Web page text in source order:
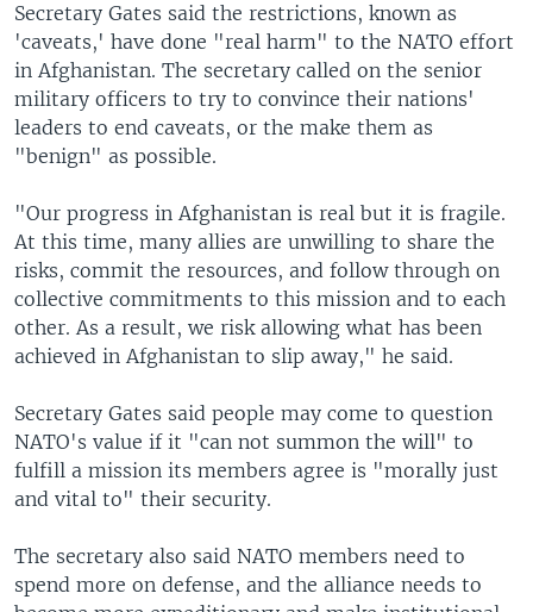
Secretary Gates said the restrictions, known as
'caveats,' have done "real harm" to the NATO effort
in Afghanistan. The secretary called on the senior
military officers to try to convince their nations'
leaders to end caveats, or the make them as
"benign" as possible.
"Our progress in Afghanistan is real but it is fragile.
At this time, many allies are unwilling to share the
risks, commit the resources, and follow through on
collective commitments to this mission and to each
other. As a result, we risk allowing what has been
achieved in Afghanistan to slip away," he said.
Secretary Gates said people may come to question
NATO's value if it "can not summon the will" to
fulfill a mission its members agree is "morally just
and vital to" their security.
The secretary also said NATO members need to
spend more on defense, and the alliance needs to